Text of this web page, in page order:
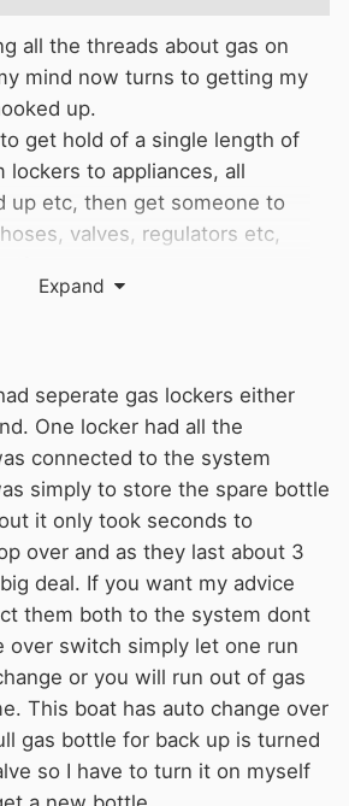
all the threads about gas on
mind now turns to getting my
up.
get hold of a single length of
lockers to appliances, all
up etc, then get someone to
valves, regulators etc,
it I will need :The correct
EN1057. Also isolator and
a tee to the hob. (I'd like the
without hose as it is
to the arrangement at the
things. I have 2 gas lockers
astern). I don't know
both connect to the supply
with changeover valves
was able to calculate size
required - well I have a
1x1.75kw, 1x1kw burners, and
as 2.5kw oven, 2.3kw grill
Expand
seperate gas lockers either
One locker had all the
connected to the system
simply to store the spare bottle
it only took seconds to
over and as they last about 3
deal. If you want my advice
them both to the system dont
over switch simply let one run
or you will run out of gas
This boat has auto change over
gas bottle for back up is turned
so I have to turn it on myself